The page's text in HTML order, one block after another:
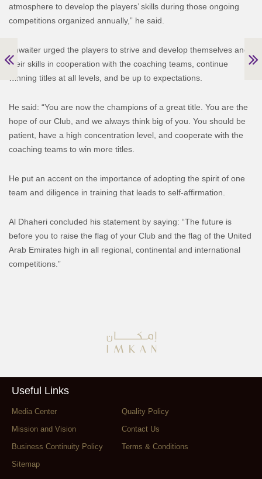
atmosphere to develop the players’ skills during those ongoing
competitions organized annually,” he said.
Khwaiter urged the players to strive and develop themselves and
their skills in cooperation with the coaching teams, continue
winning titles at all levels, and be up to expectations.
He said: “You are now the champions of a great title. You are the
hope of our Club, and we always think big of you. You should be
patient, have a high concentration level, and cooperate with the
coaching teams to win more titles.
He put an accent on the importance of adopting the spirit of one
team and diligence in training that leads to self-affirmation.
Al Dhaheri concluded his statement by saying: “The future is
before you to raise the flag of your Club and the flag of the United
Arab Emirates high in all regional, continental and international
competitions.”
Useful Links
Media Center
Quality Policy
Mission and Vision
Contact Us
Business Continuity Policy
Terms & Conditions
Sitemap